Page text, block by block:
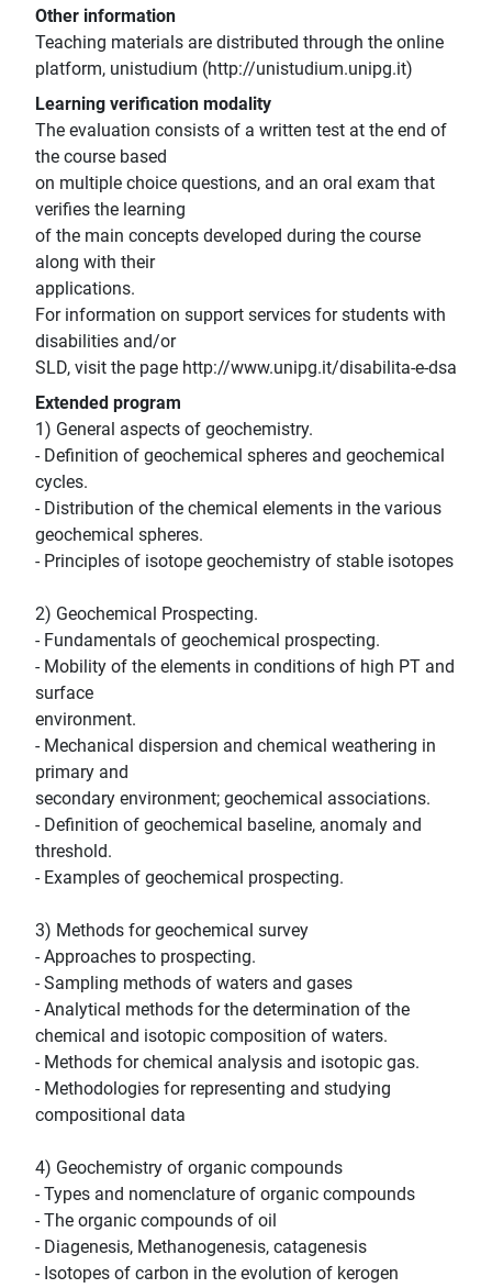
Other information
Teaching materials are distributed through the online
platform, unistudium (http://unistudium.unipg.it)
Learning verification modality
The evaluation consists of a written test at the end of
the course based
on multiple choice questions, and an oral exam that
verifies the learning
of the main concepts developed during the course
along with their
applications.
For information on support services for students with
disabilities and/or
SLD, visit the page http://www.unipg.it/disabilita-e-dsa
Extended program
1) General aspects of geochemistry.
- Definition of geochemical spheres and geochemical
cycles.
- Distribution of the chemical elements in the various
geochemical spheres.
- Principles of isotope geochemistry of stable isotopes
2) Geochemical Prospecting.
- Fundamentals of geochemical prospecting.
- Mobility of the elements in conditions of high PT and
surface
environment.
- Mechanical dispersion and chemical weathering in
primary and
secondary environment; geochemical associations.
- Definition of geochemical baseline, anomaly and
threshold.
- Examples of geochemical prospecting.
3) Methods for geochemical survey
- Approaches to prospecting.
- Sampling methods of waters and gases
- Analytical methods for the determination of the
chemical and isotopic composition of waters.
- Methods for chemical analysis and isotopic gas.
- Methodologies for representing and studying
compositional data
4) Geochemistry of organic compounds
- Types and nomenclature of organic compounds
- The organic compounds of oil
- Diagenesis, Methanogenesis, catagenesis
- Isotopes of carbon in the evolution of kerogen